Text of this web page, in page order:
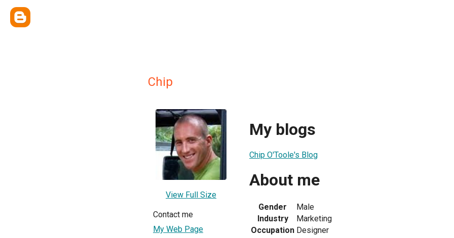
Chip
View Full Size
Contact me
My Web Page
My blogs
Chip O'Toole's Blog
About me
Gender
Male
Industry
Marketing
Occupation Designer